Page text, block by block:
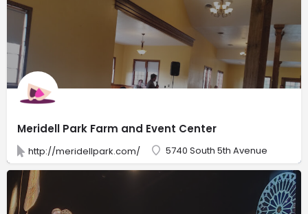
Meridell Park Farm and Event Center
http://meridellpark.com/ 5740 South 5th Avenue